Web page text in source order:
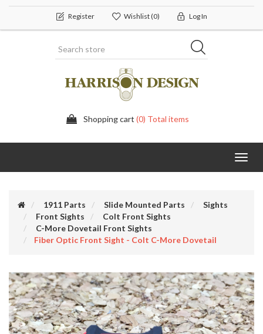
Register Wishlist(0) Log In
Shopping cart (0) Total items
1911 Parts Slide Mounted Parts
Sights
Front Sights
Colt Front Sights
C-More Dovetail Front Sights
Fiber Optic Front Sight - Colt C-More Dovetail